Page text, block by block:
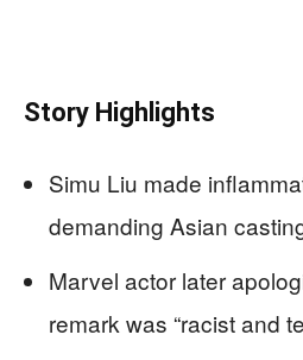
Story Highlights
Simu Liu made
demanding Asian
Marvel actor later
remark was “racist and